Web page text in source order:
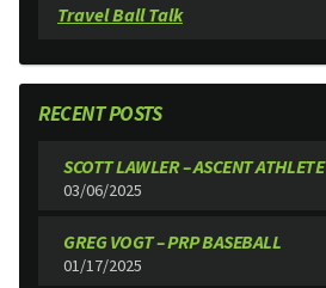
Travel Ball Talk
RECENT POSTS
SCOTT LAWLER – ASCENT ATHLETE
03/06/2025
GREG VOGT – PRP BASEBALL
01/17/2025